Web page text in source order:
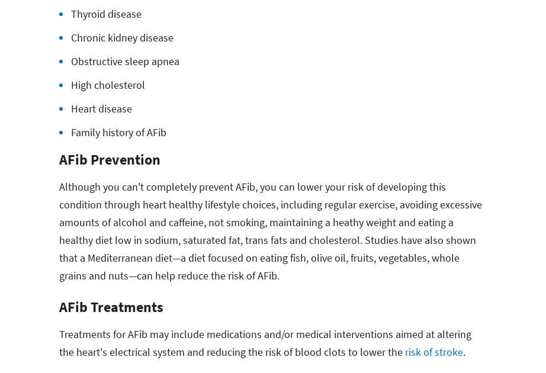
Thyroid disease
Chronic kidney disease
Obstructive sleep apnea
High cholesterol
Heart disease
Family history of AFib
AFib Prevention
Although you can't completely prevent AFib, you can lower your risk of developing this
condition through heart healthy lifestyle choices, including regular exercise, avoiding excessive
amounts of alcohol and caffeine, not smoking, maintaining a heathy weight and eating a
healthy diet low in sodium, saturated fat, trans fats and cholesterol. Studies have also shown
that a Mediterranean diet—a diet focused on eating fish, olive oil, fruits, vegetables, whole
grains and nuts—can help reduce the risk of AFib.
AFib Treatments
Treatments for AFib may include medications and/or medical interventions aimed at altering
the heart's electrical system and reducing the risk of blood clots to lower the risk of stroke.